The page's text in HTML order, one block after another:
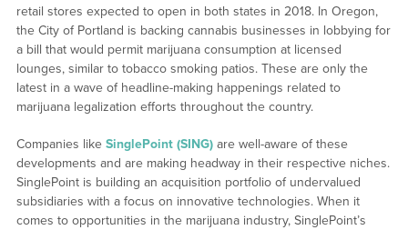
retail stores expected to open in both states in 2018. In Oregon,
the City of Portland is backing cannabis businesses in lobbying for
a bill that would permit marijuana consumption at licensed
lounges, similar to tobacco smoking patios. These are only the
latest in a wave of headline-making happenings related to
marijuana legalization efforts throughout the country.
Companies like SinglePoint (SING)are well-aware of these
developments and are making headway in their respective niches.
SinglePoint is building an acquisition portfolio of undervalued
subsidiaries with a focus on innovative technologies. When it
comes to opportunities in the marijuana industry, SinglePoint’s